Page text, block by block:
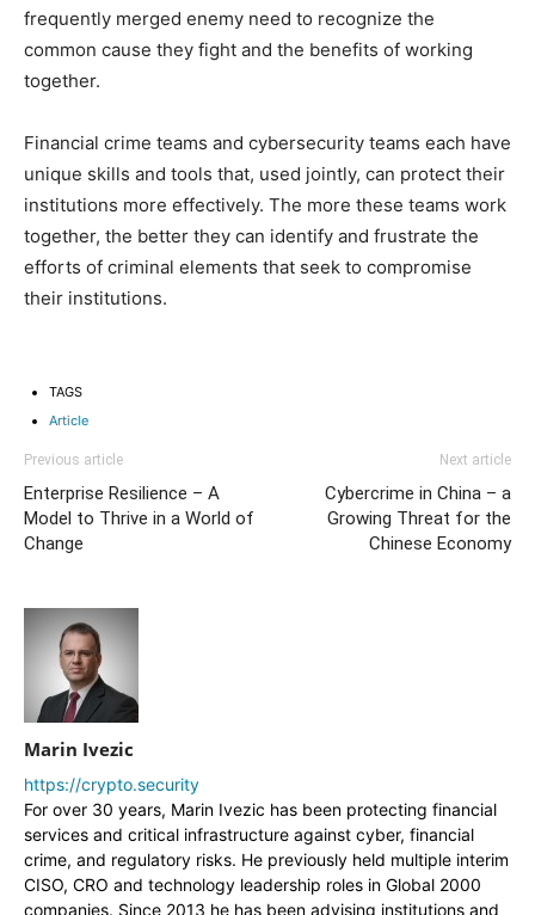
frequently merged enemy need to recognize the
common cause they fight and the benefits of working
together.
Financial crime teams and cybersecurity teams each have
unique skills and tools that, used jointly, can protect their
institutions more effectively. The more these teams work
together, the better they can identify and frustrate the
efforts of criminal elements that seek to compromise
their institutions.
TAGS
Article
Previous article
Enterprise Resilience – A
Model to Thrive in a World of
Change
Next article
Cybercrime in China – a
Growing Threat for the
Chinese Economy
Marin Ivezic
https://crypto.security
For over 30 years, Marin Ivezic has been protecting financial
services and critical infrastructure against cyber, financial
crime, and regulatory risks. He previously held multiple interim
CISO, CRO and technology leadership roles in Global 2000
companies. Since 2013 he has been advising institutions and